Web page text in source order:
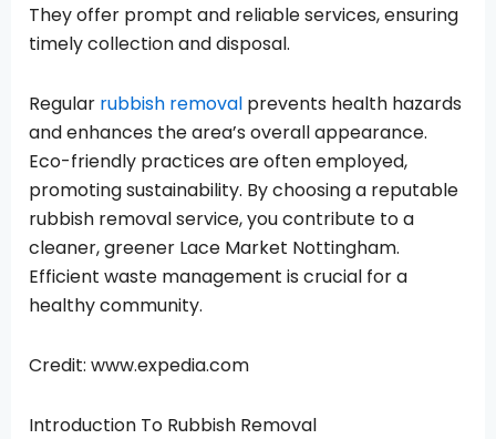
They offer prompt and reliable services, ensuring
timely collection and disposal.
Regular rubbish removal prevents health hazards
and enhances the area’s overall appearance.
Eco-friendly practices are often employed,
promoting sustainability. By choosing a reputable
rubbish removal service, you contribute to a
cleaner, greener Lace Market Nottingham.
Efficient waste management is crucial for a
healthy community.
Credit: www.expedia.com
Introduction To Rubbish Removal